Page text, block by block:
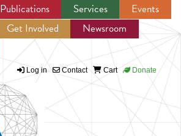
Jump to navigation
Publications Services
Events
Get Involved
Newsroom
Log in Contact Cart Donate